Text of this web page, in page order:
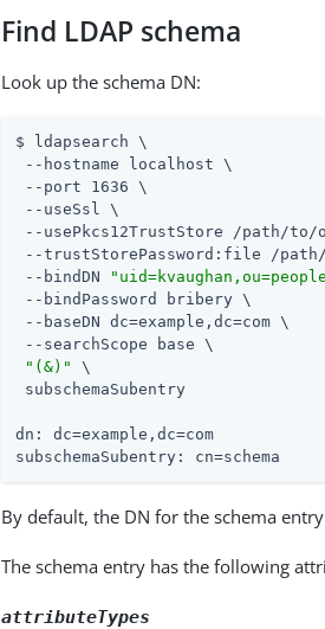
Find LDAP schema
Look up the schema DN:
$ ldapsearch \
--hostname localhost \
--port 1636 \
--useSsl \
--usePkcs12TrustStore /path/
--trustStorePassword:file /
--bindDN
--bindPassword bribery \
--baseDN dc=example,dc=com \
--searchScope base \
"(&)"
\
subschemaSubentry
dn: dc=example,dc=com
subschemaSubentry: cn=schema
By default, the DN for the schema
The schema entry has the following
attributeTypes